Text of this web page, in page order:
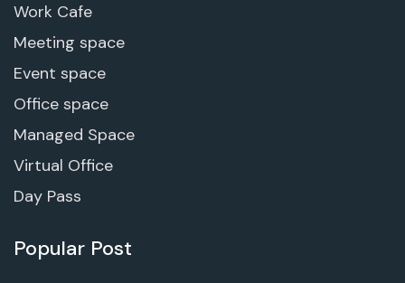
Work Cafe
Meeting space
Event space
Office space
Managed Space
Virtual Office
Day Pass
Popular Post